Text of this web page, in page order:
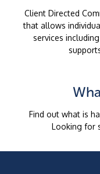
Client Directed
that allows
services
Find out what is
Looking for